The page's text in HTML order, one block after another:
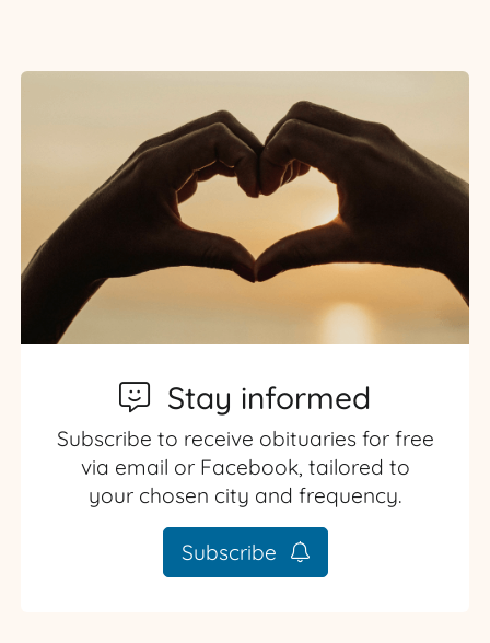
Stay informed
Subscribe to receive obituaries for free
via email or Facebook, tailored to
your chosen city and frequency.
Subscribe